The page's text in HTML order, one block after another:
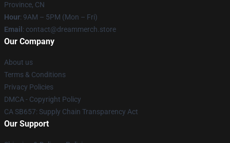
Province, CN
Hour: 9AM – 5PM (Mon – Fri)
Email : contact@dreammerch.store
Our Company
About us
Terms & Conditions
Privacy Policies
DMCA - Copyright Policy
CA SB657: Supply Chain Transparency Act
Our Support